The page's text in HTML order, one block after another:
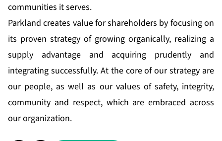
communities it serves.
Parkland creates value for shareholders by focusing on
its proven strategy of growing organically, realizing a
supply advantage and acquiring prudently and
integrating successfully. At the core of our strategy are
our people, as well as our values of safety, integrity,
community and respect, which are embraced across
our organization.